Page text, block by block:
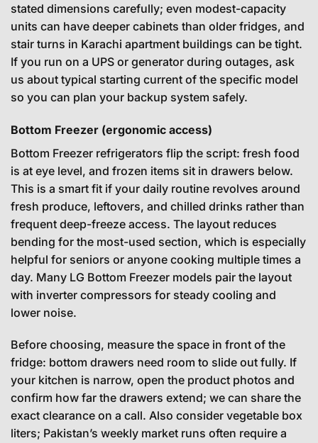
stated dimensions carefully; even modest-capacity
units can have deeper cabinets than older fridges, and
stair turns in Karachi apartment buildings can be tight.
If you run on a UPS or generator during outages, ask
us about typical starting current of the specific model
so you can plan your backup system safely.
Bottom Freezer (ergonomic access)
Bottom Freezer refrigerators flip the script: fresh food
is at eye level, and frozen items sit in drawers below.
This is a smart fit if your daily routine revolves around
fresh produce, leftovers, and chilled drinks rather than
frequent deep-freeze access. The layout reduces
bending for the most-used section, which is especially
helpful for seniors or anyone cooking multiple times a
day. Many LG Bottom Freezer models pair the layout
with inverter compressors for steady cooling and
lower noise.
Before choosing, measure the space in front of the
fridge: bottom drawers need room to slide out fully. If
your kitchen is narrow, open the product photos and
confirm how far the drawers extend; we can share the
exact clearance on a call. Also consider vegetable box
liters; Pakistan’s weekly market runs often require a